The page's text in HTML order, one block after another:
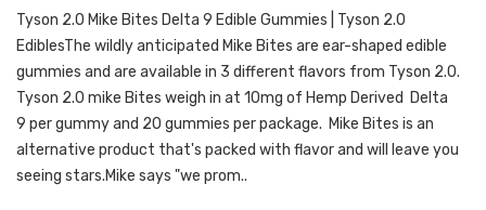
Tyson 2.0 Mike Bites Delta 9 Edible Gummies | Tyson 2.0
EdiblesThe wildly anticipated Mike Bites are ear-shaped edible
gummies and are available in 3 different flavors from Tyson 2.0.
Tyson 2.0 mike Bites weigh in at 10mg of Hemp Derived Delta
9 per gummy and 20 gummies per package. Mike Bites is an
alternative product that's packed with flavor and will leave you
seeing stars.Mike says "we prom..